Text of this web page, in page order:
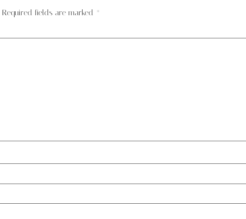
Required fields are marked *